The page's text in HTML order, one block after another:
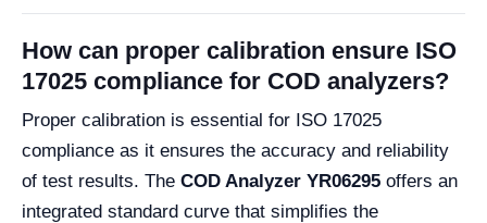
How can proper calibration ensure ISO
17025 compliance for COD analyzers?
Proper calibration is essential for ISO 17025
compliance as it ensures the accuracy and reliability
of test results. The COD Analyzer YR06295 offers an
integrated standard curve that simplifies the